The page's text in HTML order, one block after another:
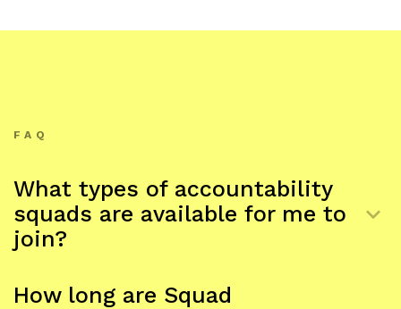
FAQ
What types of accountability
squads are available for me to
join?
keyboard_arrow_down
productivity, side-hustles/creative work, improving
How long are Squad